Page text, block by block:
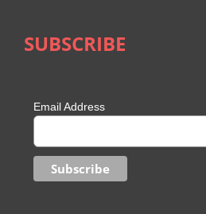
SUBSCRIBE
Email Address